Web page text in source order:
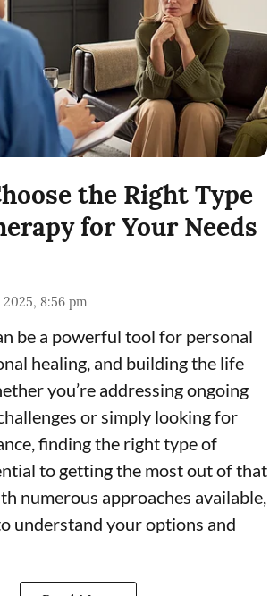
the Right Type
for Your Needs
2025, 8:56 pm
be a powerful tool for personal
healing, and building the life
you’re addressing ongoing
or simply looking for
finding the right type of
to getting the most out of that
numerous approaches available,
understand your options and